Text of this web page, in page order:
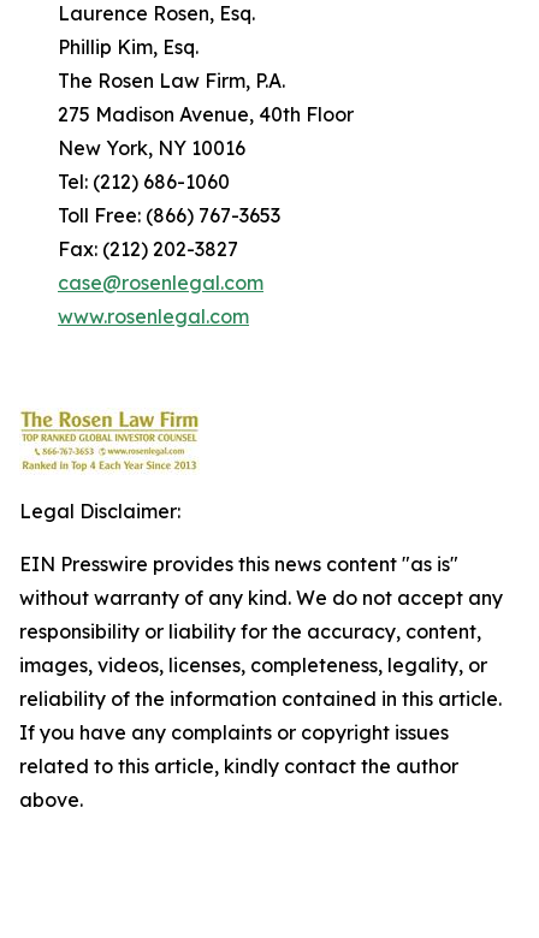
Laurence Rosen, Esq.
Phillip Kim, Esq.
The Rosen Law Firm, P.A.
275 Madison Avenue, 40th Floor
New York, NY 10016
Tel: (212) 686-1060
Toll Free: (866) 767-3653
Fax: (212) 202-3827
case@rosenlegal.com
www.rosenlegal.com
Legal Disclaimer:
EIN Presswire provides this news content "as is"
without warranty of any kind. We do not accept any
responsibility or liability for the accuracy, content,
images, videos, licenses, completeness, legality, or
reliability of the information contained in this article.
If you have any complaints or copyright issues
related to this article, kindly contact the author
above.